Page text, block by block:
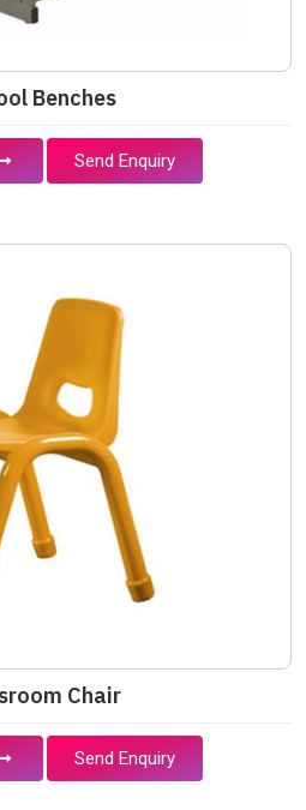
Benches
Send Enquiry
Chair
Send Enquiry